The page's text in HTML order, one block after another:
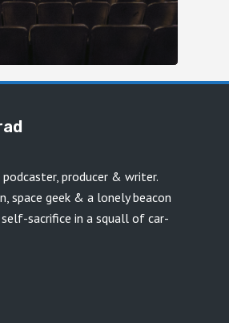
podcaster, producer & writer.
space geek & a lonely beacon
sacrifice in a squall of car-